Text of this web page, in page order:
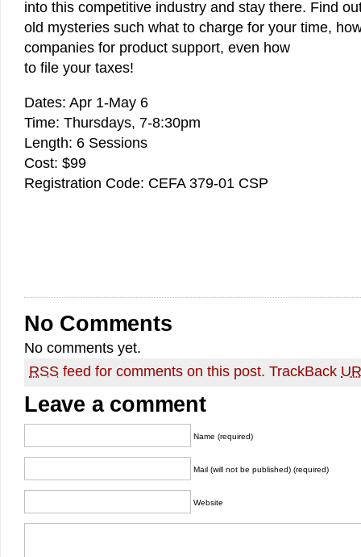
into this competitive industry and stay there. Find
old mysteries such what to charge for your time,
companies for product support, even how
to file your taxes!
Dates: Apr 1-May 6
Time: Thursdays, 7-8:30pm
Length: 6 Sessions
Cost: $99
Registration Code: CEFA 379-01 CSP
No Comments
No comments yet.
RSS feed for comments on this post. TrackBack
Leave a comment
Name (required)
Mail (will not be published) (required)
Website